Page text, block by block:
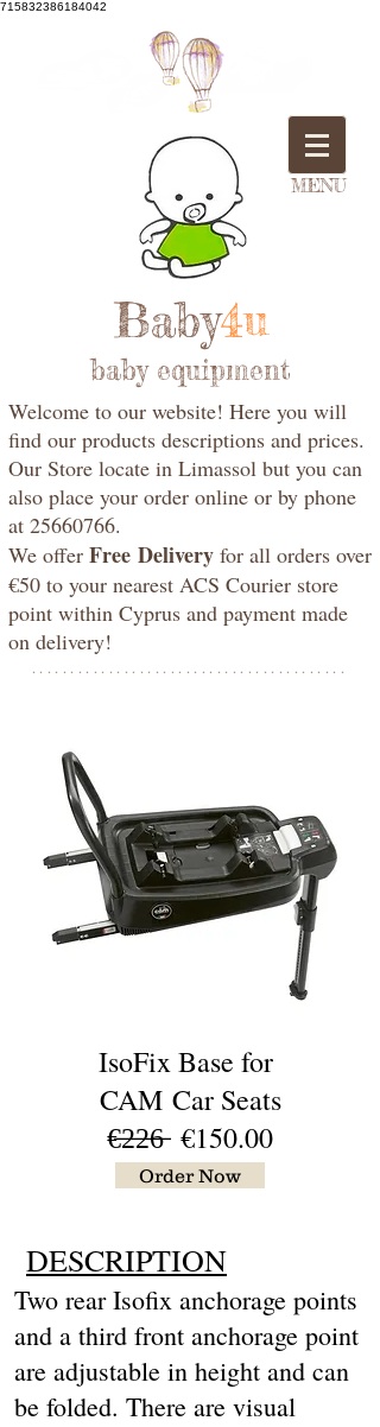
715832386184042
MENU
Baby4u
baby equipment
Welcome to our website! Here you will
find our products descriptions and prices.
Our Store locate in Limassol but you can
also place your order online or by phone
at 25660766.
We offer Free Delivery for all orders over
€50 to your nearest ACS Courier store
point within Cyprus and payment made
on delivery!
*****************************************
IsoFix Base for
CAM Car Seats
€̶2̶2̶6̶ €150.00
Order Now
DESCRIPTION
Two rear Isofix anchorage points
and a third front anchorage point
are adjustable in height and can
be folded. There are visual